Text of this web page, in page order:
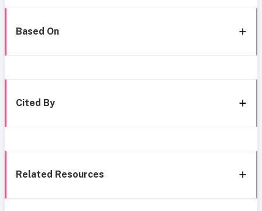
Based On
Cited By
Related Resources